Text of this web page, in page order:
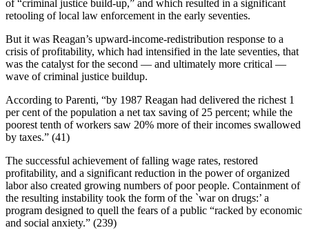
of “criminal justice build-up,” and which resulted in a significant
retooling of local law enforcement in the early seventies.
But it was Reagan’s upward-income-redistribution response to a
crisis of profitability, which had intensified in the late seventies, that
was the catalyst for the second — and ultimately more critical —
wave of criminal justice buildup.
According to Parenti, “by 1987 Reagan had delivered the richest 1
per cent of the population a net tax saving of 25 percent; while the
poorest tenth of workers saw 20% more of their incomes swallowed
by taxes.” (41)
The successful achievement of falling wage rates, restored
profitability, and a significant reduction in the power of organized
labor also created growing numbers of poor people. Containment of
the resulting instability took the form of the `war on drugs:’ a
program designed to quell the fears of a public “racked by economic
and social anxiety.” (239)